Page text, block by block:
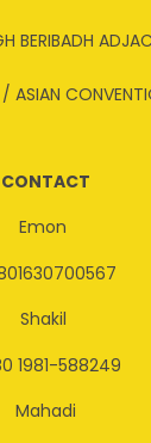
BERIBADH
ASIAN
CONTACT
Emon
Shakil
1981-588249
Mahadi